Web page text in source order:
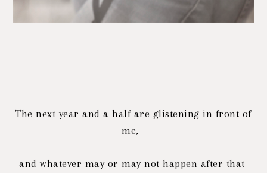
The next year and a half are glistening in front of
me,
and whatever may or may not happen after that